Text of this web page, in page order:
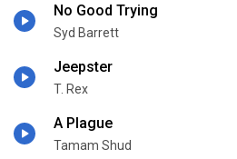
No Good Trying
Syd Barrett
Jeepster
T. Rex
A Plague
Tamam Shud